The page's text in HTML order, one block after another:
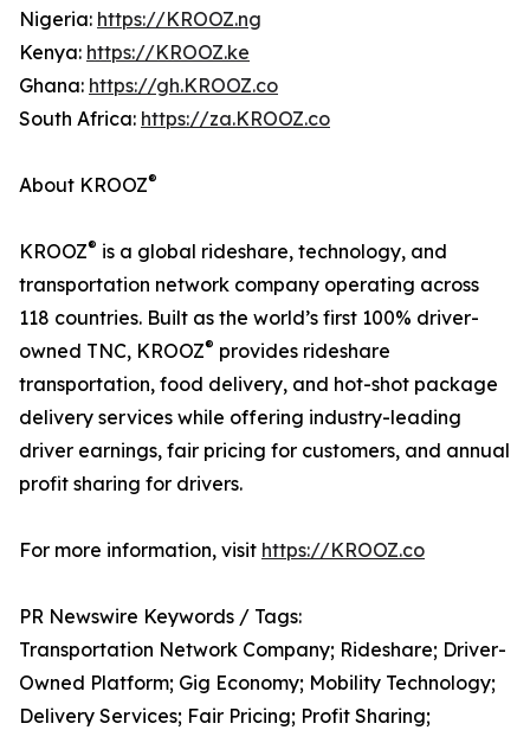
Nigeria: https://KROOZ.ng
Kenya: https://KROOZ.ke
Ghana: https://gh.KROOZ.co
South Africa: https://za.KROOZ.co
About KROOZ®
KROOZ® is a global rideshare, technology, and
transportation network company operating across
118 countries. Built as the world’s first 100% driver-
owned TNC, KROOZ® provides rideshare
transportation, food delivery, and hot-shot package
delivery services while offering industry-leading
driver earnings, fair pricing for customers, and annual
profit sharing for drivers.
For more information, visit https://KROOZ.co
PR Newswire Keywords / Tags:
Transportation Network Company; Rideshare; Driver-
Owned Platform; Gig Economy; Mobility Technology;
Delivery Services; Fair Pricing; Profit Sharing;